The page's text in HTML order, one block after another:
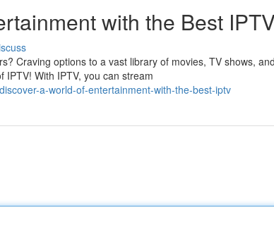
with the Best
Craving options to a vast library of movies, TV shows,
With IPTV, you can stream
a-world-of-entertainment-with-the-best-iptv